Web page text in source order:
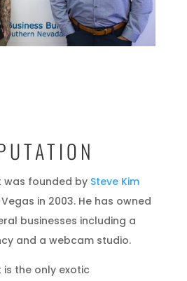
was founded by Steve Kim
in 2003. He has owned
businesses including a
and a webcam studio.
is the only exotic